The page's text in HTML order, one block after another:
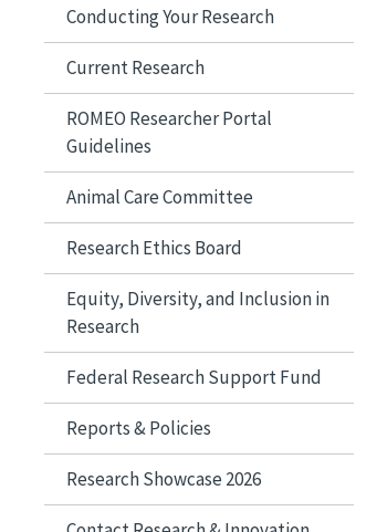
Conducting Your Research
Current Research
ROMEO Researcher Portal
Guidelines
Animal Care Committee
Research Ethics Board
Equity, Diversity, and Inclusion in
Research
Federal Research Support Fund
Reports & Policies
Research Showcase 2026